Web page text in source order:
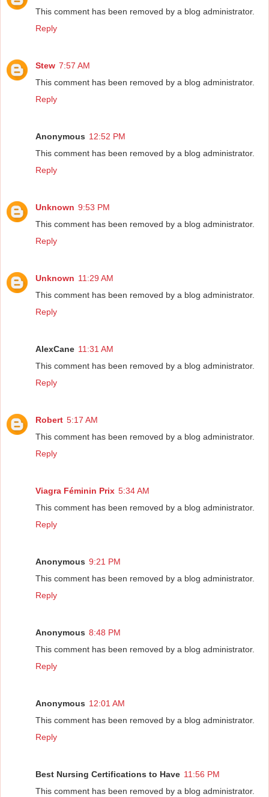
This comment has been removed by a blog administrator.
Reply
Stew 7:57 AM
This comment has been removed by a blog administrator.
Reply
Anonymous 12:52 PM
This comment has been removed by a blog administrator.
Reply
Unknown 9:53 PM
This comment has been removed by a blog administrator.
Reply
Unknown 11:29 AM
This comment has been removed by a blog administrator.
Reply
AlexCane 11:31 AM
This comment has been removed by a blog administrator.
Reply
Robert 5:17 AM
This comment has been removed by a blog administrator.
Reply
Viagra Féminin Prix 5:34 AM
This comment has been removed by a blog administrator.
Reply
Anonymous 9:21 PM
This comment has been removed by a blog administrator.
Reply
Anonymous 8:48 PM
This comment has been removed by a blog administrator.
Reply
Anonymous 12:01 AM
This comment has been removed by a blog administrator.
Reply
Best Nursing Certifications to Have 11:56 PM
This comment has been removed by a blog administrator.